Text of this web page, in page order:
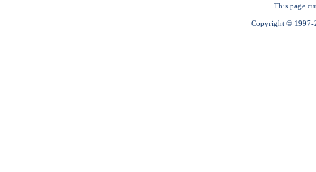
This page
Copyright © 1997-